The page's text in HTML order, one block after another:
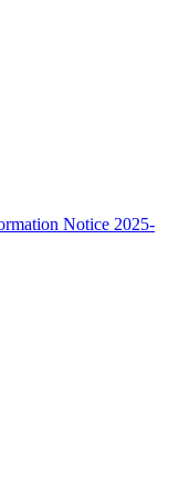
Notice 2025-